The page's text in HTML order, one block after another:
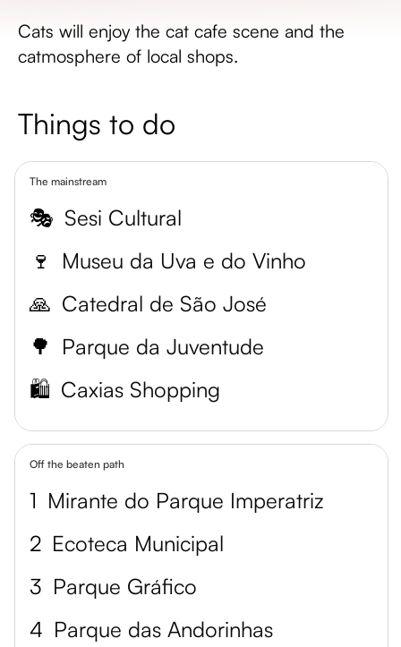
Cats will enjoy the cat cafe scene and the
catmosphere of local shops.
Things to do
The mainstream
🎭 Sesi Cultural
🍷
Museu da Uva e do Vinho
🙏 Catedral de São José
🌳 Parque da Juventude
🛍️ Caxias Shopping
Off the beaten path
1 Mirante do Parque Imperatriz
2 Ecoteca Municipal
3 Parque Gráfico
4 Parque das Andorinhas